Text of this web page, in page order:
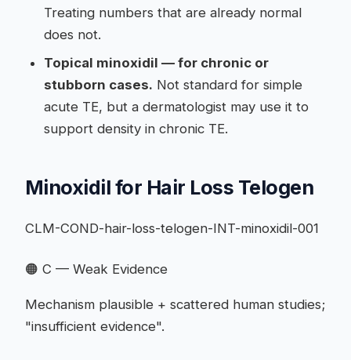
Treating numbers that are already normal
does not.
Topical minoxidil — for chronic or
stubborn cases. Not standard for simple
acute TE, but a dermatologist may use it to
support density in chronic TE.
Minoxidil for Hair Loss Telogen
CLM-COND-hair-loss-telogen-INT-minoxidil-001
🟠 C — Weak Evidence
Mechanism plausible + scattered human studies;
"insufficient evidence".